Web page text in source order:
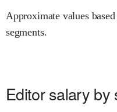
Approximate values
segments.
Editor salary by